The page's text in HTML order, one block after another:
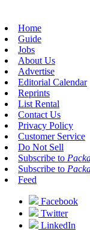
Home
Guide
Jobs
About Us
Advertise
Editorial Calendar
Reprints
List Rental
Contact Us
Privacy Policy
Customer Service
Do Not Sell
Subscribe to
Subscribe to
Feed
Facebook
Twitter
LinkedIn